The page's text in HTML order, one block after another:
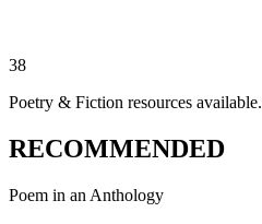
38
Poetry & Fiction resources available.
RECOMMENDED
Poem in an Anthology